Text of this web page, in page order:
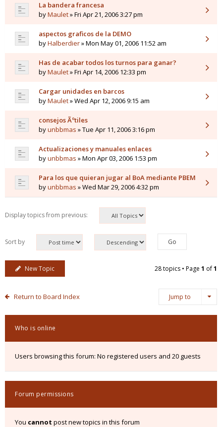
La bandera francesa
byMaulet» Fri Apr 21, 2006 3:27 pm
aspectos graficos de la DEMO
byHalberdier» Mon May 01, 2006 11:52 am
Has de acabar todos los turnos para ganar?
byMaulet» Fri Apr 14, 2006 12:33 pm
Cargar unidades en barcos
byMaulet» Wed Apr 12, 2006 9:15 am
consejos Ãºtiles
byunbbmas » Tue Apr 11, 2006 3:16 pm
Actualizaciones y manuales enlaces
byunbbmas » Mon Apr 03, 2006 1:53 pm
Para los que quieran jugar al BoA mediante PBEM
byunbbmas » Wed Mar 29, 2006 4:32 pm
Display topics from previous:
Sort by
New Topic 28 topics • Page 1 of1
Return to Board Index Jump to
Who is online
Users browsing this forum: No registered users and 20 guests
Forum permissions
You cannot post new topics in this forum